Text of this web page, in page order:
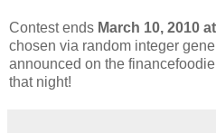
Contest ends March 10, 2010
chosen via random integer
announced on the
that night!